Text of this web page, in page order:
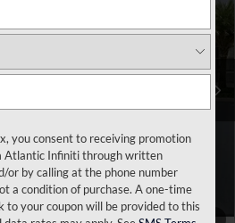
1 /
Ext.
$36,622
represents cost and profit to the
cleaning, and adjusting vehicles
to the sale.
you consent to receiving promotion
Atlantic Infiniti through written
or by calling at the phone number
a condition of purchase. A one-time
to your coupon will be provided to this